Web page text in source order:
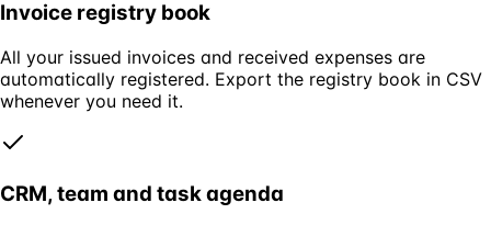
Invoice registry book
All your issued invoices and received expenses are
automatically registered. Export the registry book in CSV
whenever you need it.
CRM, team and task agenda